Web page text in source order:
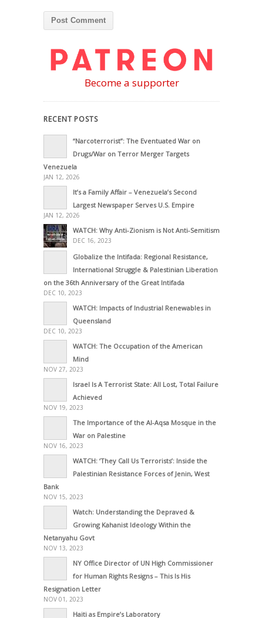
Become a supporter
RECENT POSTS
“Narcoterrorist”: The Eventuated War on
Drugs/War on Terror Merger Targets
Venezuela
JAN 12, 2026
It’s a Family Affair – Venezuela’s Second
Largest Newspaper Serves U.S. Empire
JAN 12, 2026
WATCH: Why Anti-Zionism is Not Anti-Semitism
DEC 16, 2023
Globalize the Intifada: Regional Resistance,
International Struggle & Palestinian Liberation
on the 36th Anniversary of the Great Intifada
DEC 10, 2023
WATCH: Impacts of Industrial Renewables in
Queensland
DEC 10, 2023
WATCH: The Occupation of the American
Mind
NOV 27, 2023
Israel Is A Terrorist State: All Lost, Total Failure
Achieved
NOV 19, 2023
The Importance of the Al-Aqsa Mosque in the
War on Palestine
NOV 16, 2023
WATCH: ‘They Call Us Terrorists’: Inside the
Palestinian Resistance Forces of Jenin, West
Bank
NOV 15, 2023
Watch: Understanding the Depraved &
Growing Kahanist Ideology Within the
Netanyahu Govt
NOV 13, 2023
NY Office Director of UN High Commissioner
for Human Rights Resigns – This Is His
Resignation Letter
NOV 01, 2023
Haiti as Empire’s Laboratory